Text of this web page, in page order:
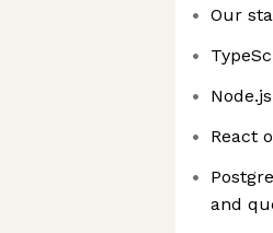
Our
React
and